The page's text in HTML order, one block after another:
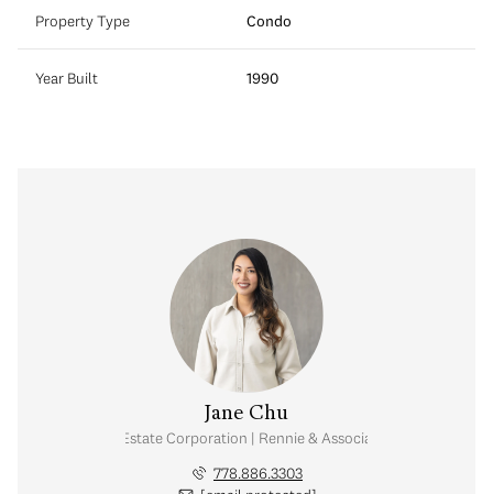
Property Type Condo
Year Built 1990
Jane Chu
Personal Real Estate Corporation | Rennie & Associates Realty Ltd.
778.886.3303